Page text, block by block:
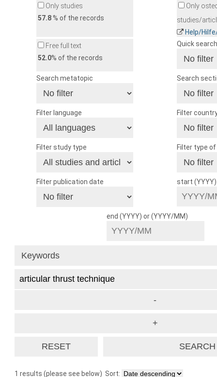
Only studies
57.8% of the records
Only
studies/
Help/
Free full text
52.0% of the records
Quick search
Search metatopic Search
Filter language Filter
Filter study type Filter type
Filter publication date start
end (YYYY) or (YYYY/MM)
1 results (please see below) Sort: